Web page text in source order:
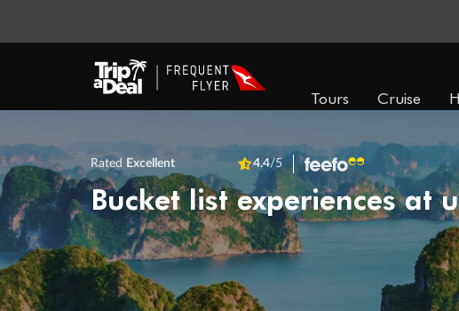
Tours Cruise
Rated Excellent 4.4/5
Bucket list experiences at